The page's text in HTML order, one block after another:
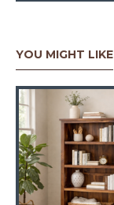
YOU MIGHT LIKE